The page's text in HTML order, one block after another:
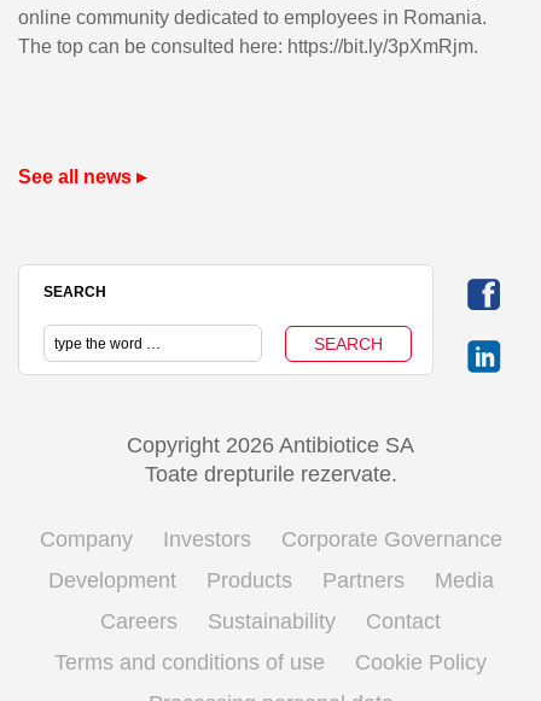
online community dedicated to employees in Romania.
The top can be consulted here: https://bit.ly/3pXmRjm.
See all news ▸
SEARCH
Copyright 2026 Antibiotice SA
Toate drepturile rezervate.
Company Investors
Corporate Governance
Development
Products Partners
Media
Careers
Sustainability
Contact
Terms and conditions of use
Cookie Policy